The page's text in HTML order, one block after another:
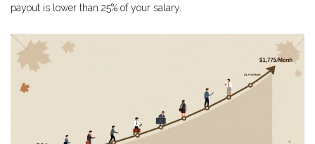
payout is lower than 25% of your salary.